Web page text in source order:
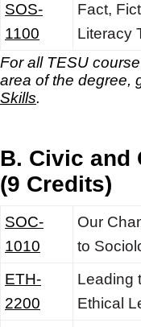
SOS-
1100
Fact,
Literacy
For all TESU
area of the degree,
Skills.
B. Civic and
(9 Credits)
SOC-
1010
Our
to
ETH-
2200
Leading
Ethical